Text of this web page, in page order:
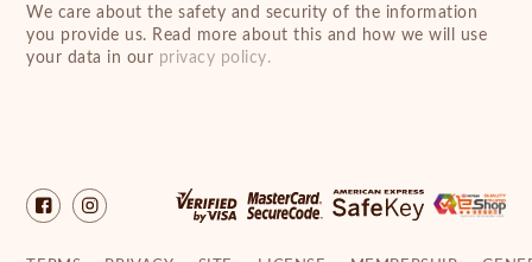
We care about the safety and security of the information
you provide us. Read more about this and how we will use
your data in our privacy policy.